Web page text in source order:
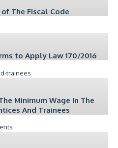
The Fiscal Code
to Apply Law 170/2016
Minimum Wage In The
And Trainees